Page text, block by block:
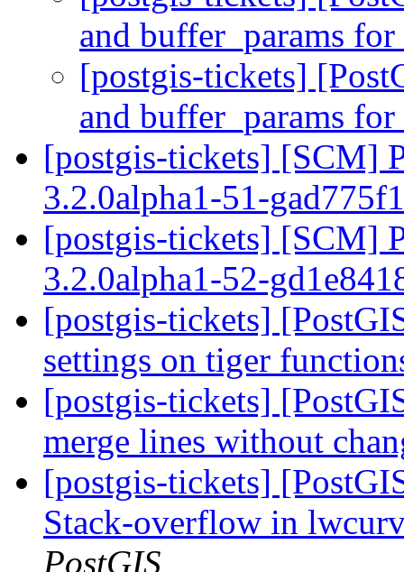
and buffer_params
[postgis-tickets]
and buffer_params
[postgis-tickets] [SCM]
3.2.0alpha1-51-
[postgis-tickets] [SCM]
3.2.0alpha1-52-
[postgis-tickets]
settings on tiger
[postgis-tickets]
merge lines without
[postgis-tickets]
Stack-overflow in
PostGIS